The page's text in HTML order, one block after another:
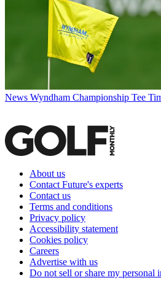
News Wyndham Championship Tee
About us
Contact Future's experts
Contact us
Terms and conditions
Privacy policy
Accessibility statement
Cookies policy
Careers
Advertise with us
Do not sell or share my personal